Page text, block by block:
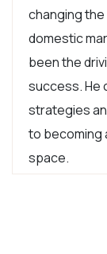
changing
domestic
been the
success. He
strategies
to becoming
space.